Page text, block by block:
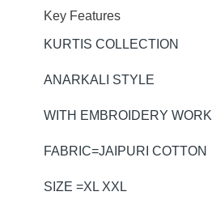
Key Features
KURTIS COLLECTION
ANARKALI STYLE
WITH EMBROIDERY WORK
FABRIC=JAIPURI COTTON
SIZE =XL XXL